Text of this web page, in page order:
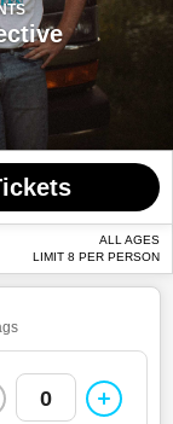
ALL AGES
LIMIT 8 PER PERSON
0